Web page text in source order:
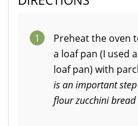
1
Preheat the oven
a loaf pan (I used
loaf pan) with
is an important
flour zucchini bread